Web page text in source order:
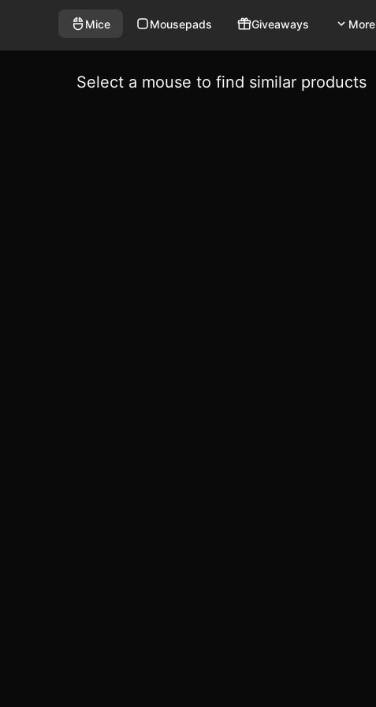
Mice Mousepads Giveaways More
Select a mouse to find similar products